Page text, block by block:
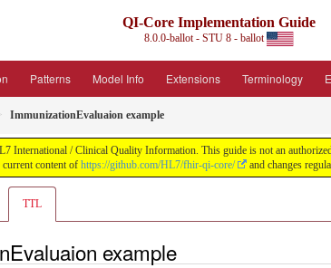
QI-Core Implementation Guide
8.0.0-ballot - STU 8 - ballot
Patterns Model Info Extensions Terminology
ImmunizationEvaluaion example
International / Clinical Quality Information. This guide is not an
content of https://github.com/HL7/fhir-qi-core/ and changes
TTL
example